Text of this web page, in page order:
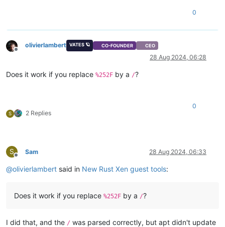
0
Offline
olivierlambert VATES 🪐 CO-FOUNDER CEO
28 Aug 2024, 06:28
Does it work if you replace %252F by a /?
S 2 Replies
0
S
Offline
Sam 28 Aug 2024, 06:33
@olivierlambert said in New Rust Xen guest tools:
Does it work if you replace %252F by a /?
I did that, and the / was parsed correctly, but apt didn't update